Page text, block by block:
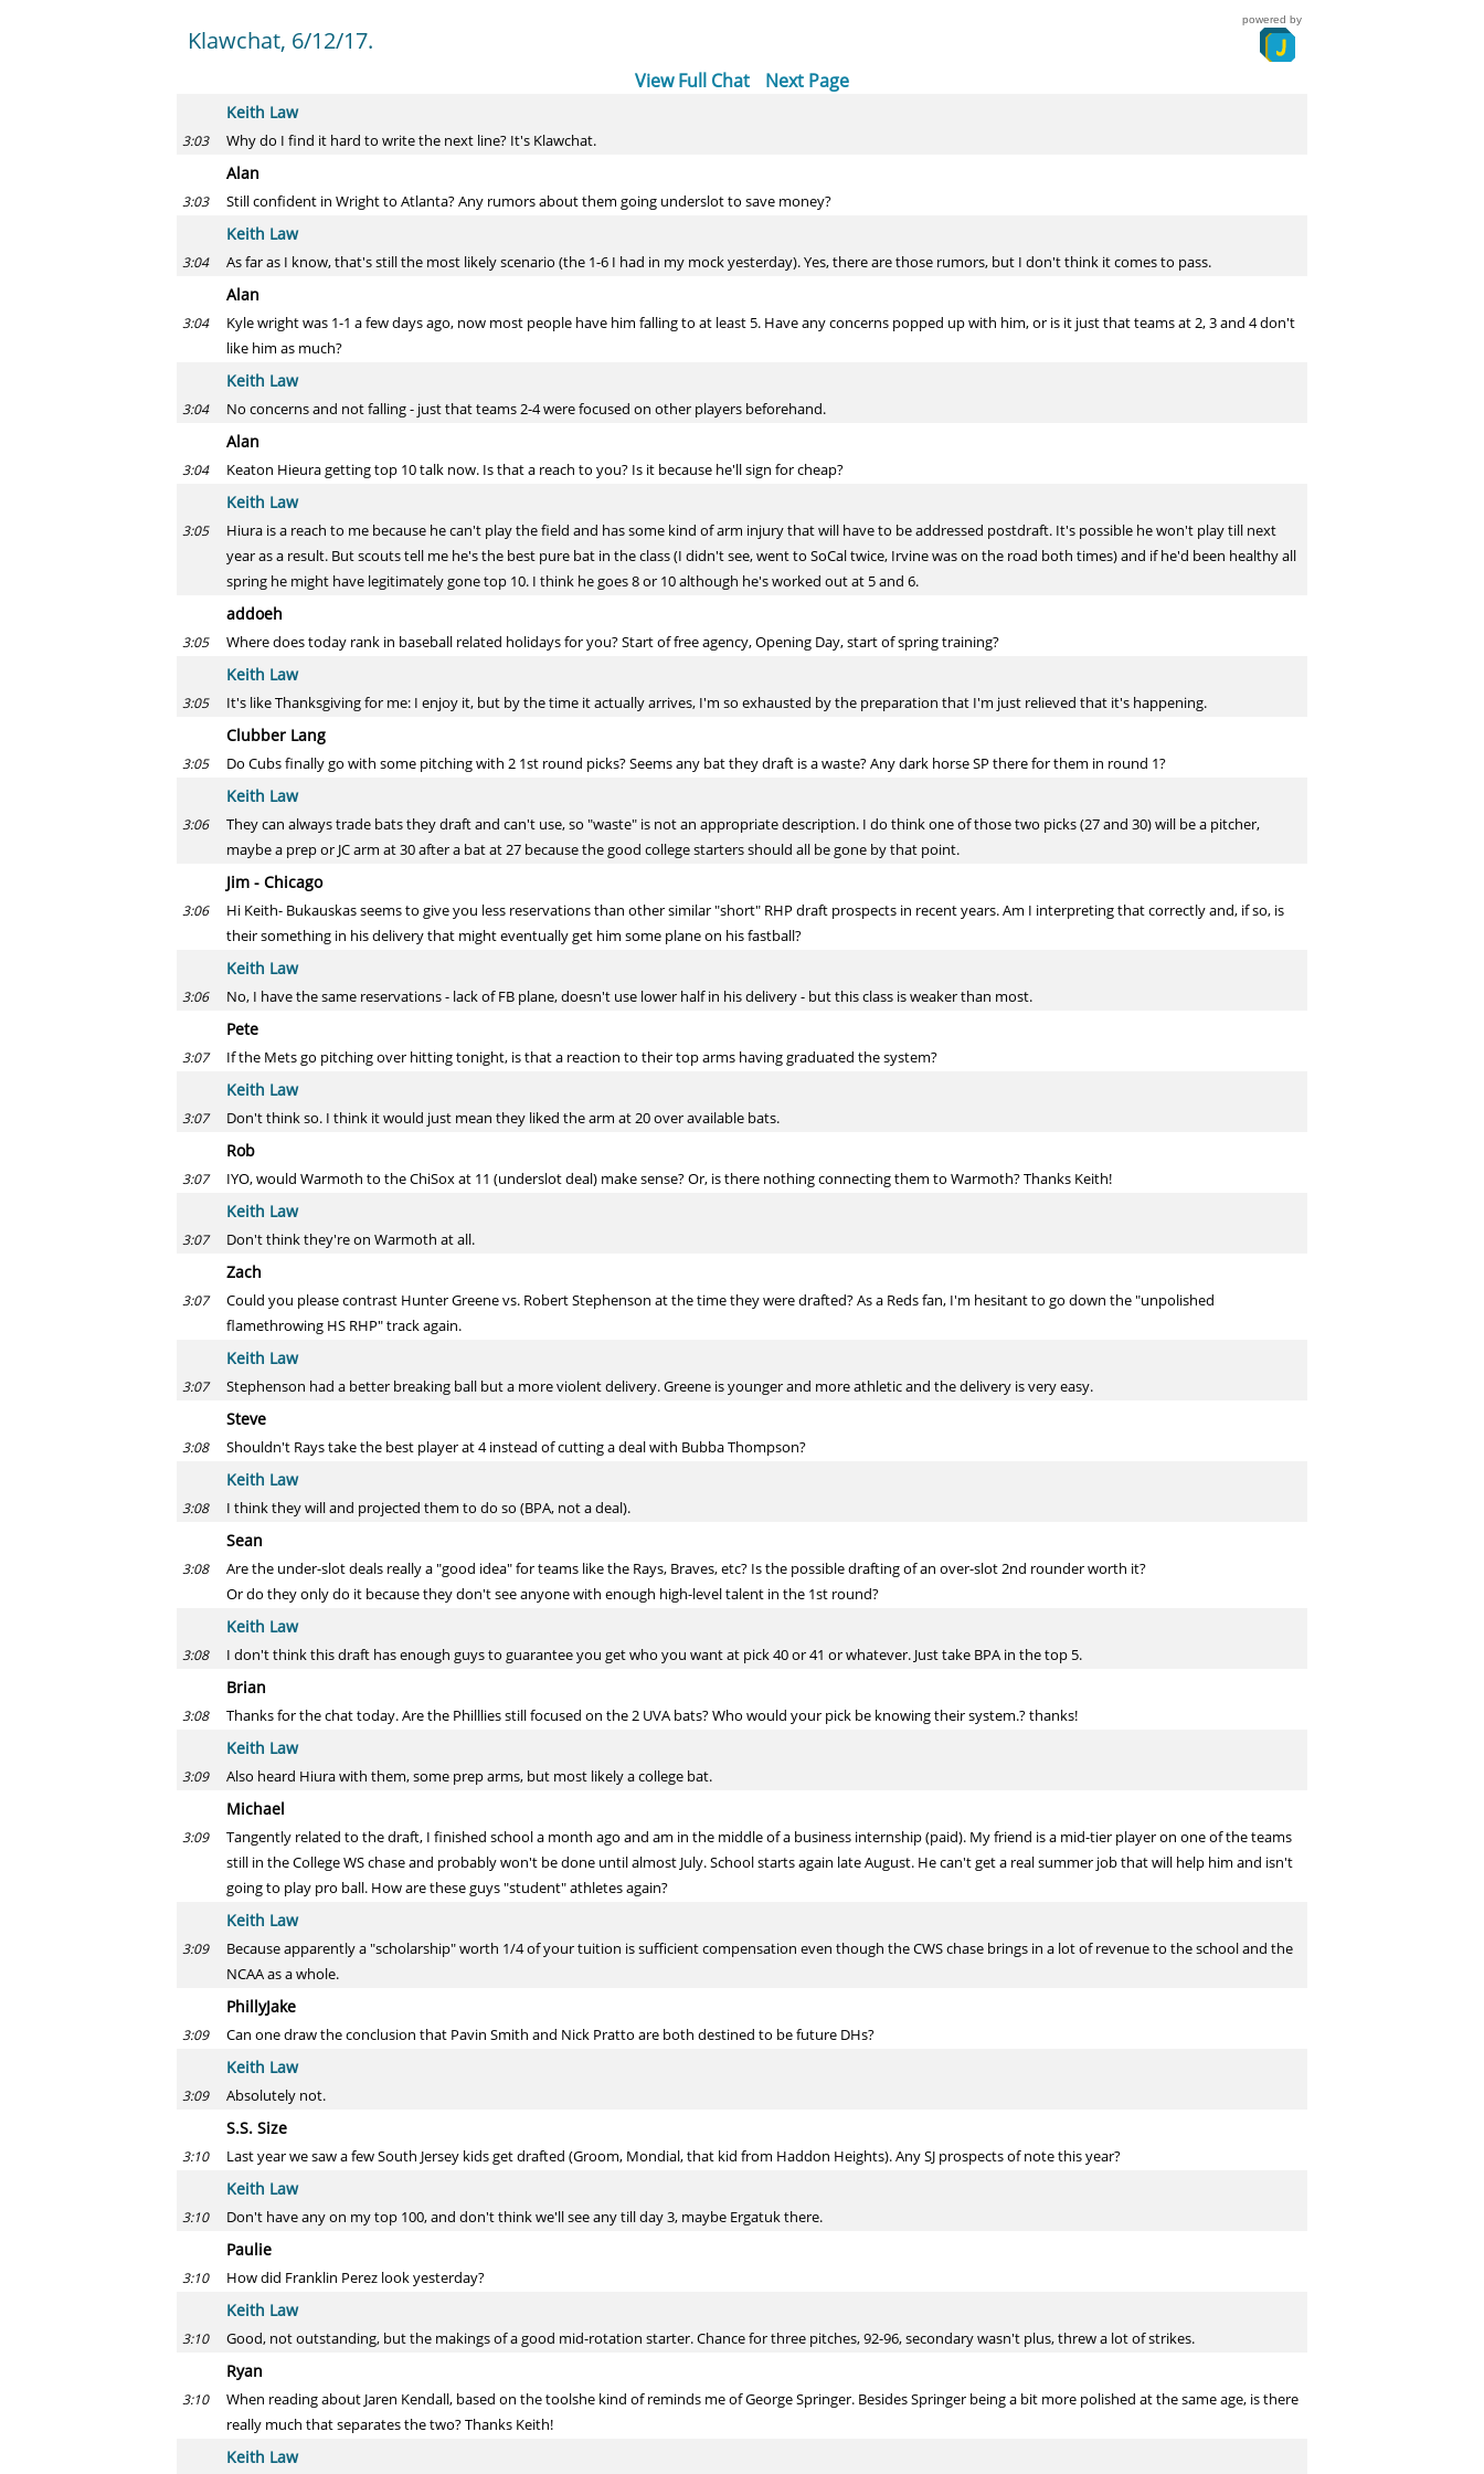
Klawchat, 6/12/17.
powered by
View Full Chat Next Page
Keith Law
3:03 Why do I find it hard to write the next line? It's Klawchat.
Alan
3:03 Still confident in Wright to Atlanta? Any rumors about them going underslot to save money?
Keith Law
3:04 As far as I know, that's still the most likely scenario (the 1-6 I had in my mock yesterday). Yes, there are those rumors, but I don't think it comes to pass.
Alan
3:04
Kyle wright was 1-1 a few days ago, now most people have him falling to at least 5. Have any concerns popped up with him, or is it just that teams at 2, 3 and 4 don't
like him as much?
Keith Law
3:04 No concerns and not falling - just that teams 2-4 were focused on other players beforehand.
Alan
3:04 Keaton Hieura getting top 10 talk now. Is that a reach to you? Is it because he'll sign for cheap?
Keith Law
3:05
Hiura is a reach to me because he can't play the field and has some kind of arm injury that will have to be addressed postdraft. It's possible he won't play till next
year as a result. But scouts tell me he's the best pure bat in the class (I didn't see, went to SoCal twice, Irvine was on the road both times) and if he'd been healthy all
spring he might have legitimately gone top 10. I think he goes 8 or 10 although he's worked out at 5 and 6.
addoeh
3:05 Where does today rank in baseball related holidays for you? Start of free agency, Opening Day, start of spring training?
Keith Law
3:05 It's like Thanksgiving for me: I enjoy it, but by the time it actually arrives, I'm so exhausted by the preparation that I'm just relieved that it's happening.
Clubber Lang
3:05 Do Cubs finally go with some pitching with 2 1st round picks? Seems any bat they draft is a waste? Any dark horse SP there for them in round 1?
Keith Law
3:06
They can always trade bats they draft and can't use, so "waste" is not an appropriate description. I do think one of those two picks (27 and 30) will be a pitcher,
maybe a prep or JC arm at 30 after a bat at 27 because the good college starters should all be gone by that point.
Jim - Chicago
3:06
Hi Keith- Bukauskas seems to give you less reservations than other similar "short" RHP draft prospects in recent years. Am I interpreting that correctly and, if so, is
their something in his delivery that might eventually get him some plane on his fastball?
Keith Law
3:06 No, I have the same reservations - lack of FB plane, doesn't use lower half in his delivery - but this class is weaker than most.
Pete
3:07 If the Mets go pitching over hitting tonight, is that a reaction to their top arms having graduated the system?
Keith Law
3:07 Don't think so. I think it would just mean they liked the arm at 20 over available bats.
Rob
3:07 IYO, would Warmoth to the ChiSox at 11 (underslot deal) make sense? Or, is there nothing connecting them to Warmoth? Thanks Keith!
Keith Law
3:07 Don't think they're on Warmoth at all.
Zach
3:07
Could you please contrast Hunter Greene vs. Robert Stephenson at the time they were drafted? As a Reds fan, I'm hesitant to go down the "unpolished
flamethrowing HS RHP" track again.
Keith Law
3:07 Stephenson had a better breaking ball but a more violent delivery. Greene is younger and more athletic and the delivery is very easy.
Steve
3:08 Shouldn't Rays take the best player at 4 instead of cutting a deal with Bubba Thompson?
Keith Law
3:08 I think they will and projected them to do so (BPA, not a deal).
Sean
3:08
Are the under-slot deals really a "good idea" for teams like the Rays, Braves, etc? Is the possible drafting of an over-slot 2nd rounder worth it?
Or do they only do it because they don't see anyone with enough high-level talent in the 1st round?
Keith Law
3:08 I don't think this draft has enough guys to guarantee you get who you want at pick 40 or 41 or whatever. Just take BPA in the top 5.
Brian
3:08 Thanks for the chat today. Are the Philllies still focused on the 2 UVA bats? Who would your pick be knowing their system.? thanks!
Keith Law
3:09 Also heard Hiura with them, some prep arms, but most likely a college bat.
Michael
3:09
Tangently related to the draft, I finished school a month ago and am in the middle of a business internship (paid). My friend is a mid-tier player on one of the teams
still in the College WS chase and probably won't be done until almost July. School starts again late August. He can't get a real summer job that will help him and isn't
going to play pro ball. How are these guys "student" athletes again?
Keith Law
3:09
Because apparently a "scholarship" worth 1/4 of your tuition is sufficient compensation even though the CWS chase brings in a lot of revenue to the school and the
NCAA as a whole.
PhillyJake
3:09 Can one draw the conclusion that Pavin Smith and Nick Pratto are both destined to be future DHs?
Keith Law
3:09 Absolutely not.
S.S. Size
3:10 Last year we saw a few South Jersey kids get drafted (Groom, Mondial, that kid from Haddon Heights). Any SJ prospects of note this year?
Keith Law
3:10 Don't have any on my top 100, and don't think we'll see any till day 3, maybe Ergatuk there.
Paulie
3:10 How did Franklin Perez look yesterday?
Keith Law
3:10 Good, not outstanding, but the makings of a good mid-rotation starter. Chance for three pitches, 92-96, secondary wasn't plus, threw a lot of strikes.
Ryan
3:10
When reading about Jaren Kendall, based on the toolshe kind of reminds me of George Springer. Besides Springer being a bit more polished at the same age, is there
really much that separates the two? Thanks Keith!
Keith Law